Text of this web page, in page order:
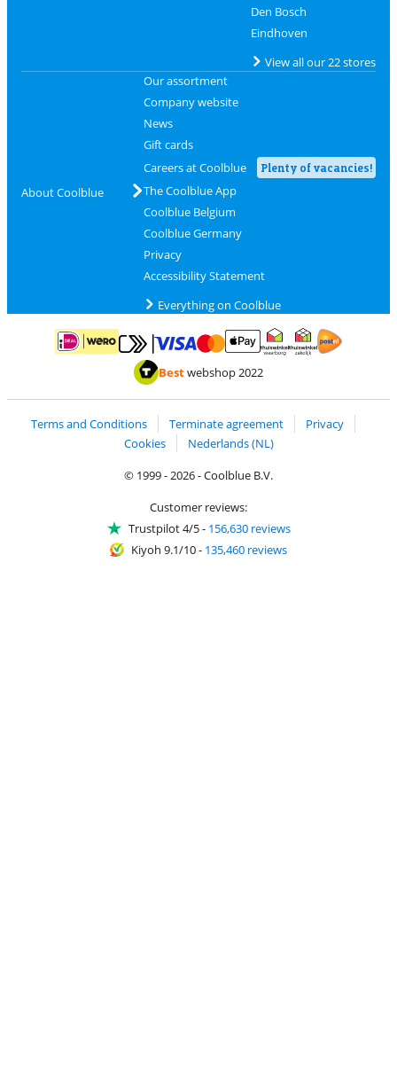
Den Bosch
Eindhoven
View all our 22 stores
About Coolblue
Our assortment
Company website
News
Gift cards
Careers at Coolblue
Plenty of vacancies!
The Coolblue App
Coolblue Belgium
Coolblue Germany
Privacy
Accessibility Statement
Everything on Coolblue
Pay with iDEAL | WeroPay with MasterCard and Visa via ClickToPay
Pay with ApplePay
Thuiswinkel Waarborg
Bestwebshop 2022
Terms and Conditions Terminate agreement
Privacy
Cookies
Nederlands (NL)
© 1999 - 2026 - Coolblue B.V.
Customer reviews:
Trustpilot 4/5- 156,630 reviews
Kiyoh 9.1/10- 135,460 reviews